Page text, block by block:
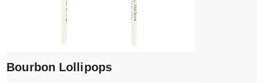
Bourbon Lollipops